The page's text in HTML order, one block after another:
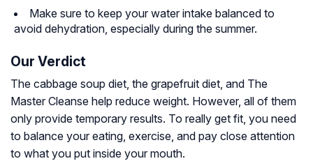
Make sure to keep your water intake balanced to
avoid dehydration, especially during the summer.
Our Verdict
The cabbage soup diet, the grapefruit diet, and The
Master Cleanse help reduce weight. However, all of them
only provide temporary results. To really get fit, you need
to balance your eating, exercise, and pay close attention
to what you put inside your mouth.